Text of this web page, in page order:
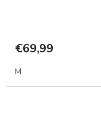
€69,99
M